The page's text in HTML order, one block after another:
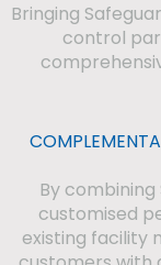
Bringing
control
By
customised
existing facility